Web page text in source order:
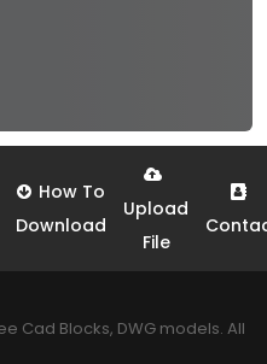
How To
Download
Upload
File
Cad Blocks, DWG models. All